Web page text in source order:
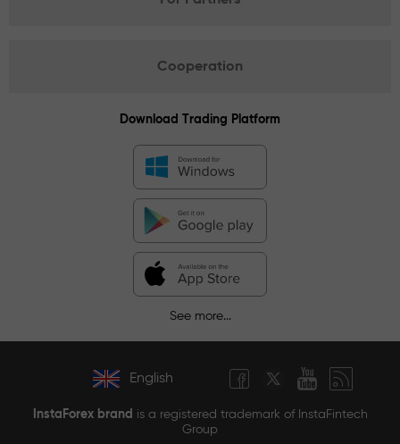
Cooperation
Download Trading Platform
See more...
English
InstaForex brand is a registered trademark of InstaFintech
Group